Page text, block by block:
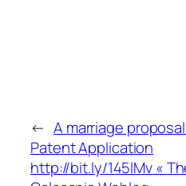
← A marriage
Patent Application
http://bit.ly/145lMv «